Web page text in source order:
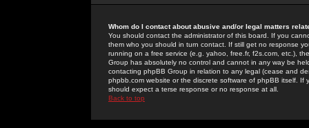
Whom do I contact about abusive and/or legal matters
You should contact the administrator of this board. If you
them who you should in turn contact. If still get no response
running on a free service (e.g. yahoo, free.fr, f2s.com, etc.),
Group has absolutely no control and cannot in any way be
contacting phpBB Group in relation to any legal (cease and
phpbb.com website or the discrete software of phpBB itself.
should expect a terse response or no response at all.
Back to top